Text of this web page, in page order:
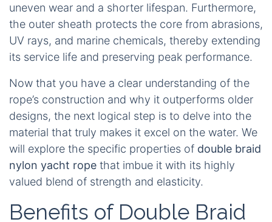
uneven wear and a shorter lifespan. Furthermore,
the outer sheath protects the core from abrasions,
UV rays, and marine chemicals, thereby extending
its service life and preserving peak performance.
Now that you have a clear understanding of the
rope’s construction and why it outperforms older
designs, the next logical step is to delve into the
material that truly makes it excel on the water. We
will explore the specific properties of double braid
nylon yacht rope that imbue it with its highly
valued blend of strength and elasticity.
Benefits of Double Braid